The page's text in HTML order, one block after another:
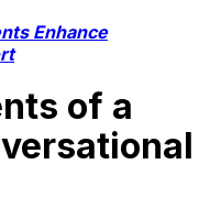
Enhance
of a